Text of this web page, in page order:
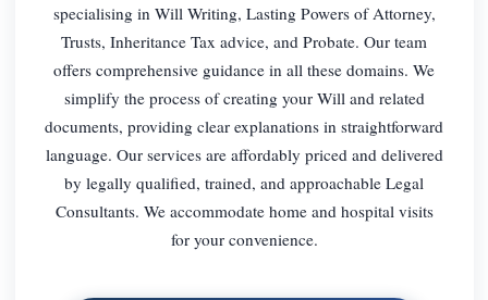
specialising in Will Writing, Lasting Powers of Attorney,
Trusts, Inheritance Tax advice, and Probate. Our team
offers comprehensive guidance in all these domains. We
simplify the process of creating your Will and related
documents, providing clear explanations in straightforward
language. Our services are affordably priced and delivered
by legally qualified, trained, and approachable Legal
Consultants. We accommodate home and hospital visits
for your convenience.